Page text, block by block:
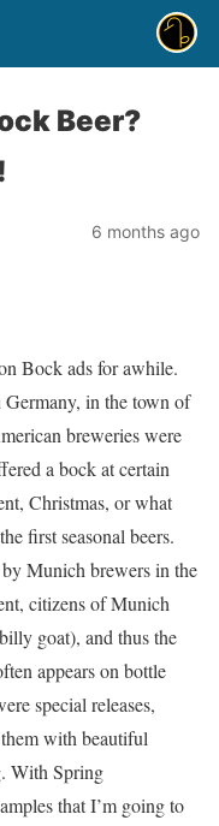
Beer?
6 months ago
Bock ads for awhile.
in the town of
breweries were
a bock at certain
Christmas, or what
first seasonal beers.
Munich brewers in the
citizens of Munich
goat), and thus the
appears on bottle
special releases,
with beautiful
With Spring
that I’m going to